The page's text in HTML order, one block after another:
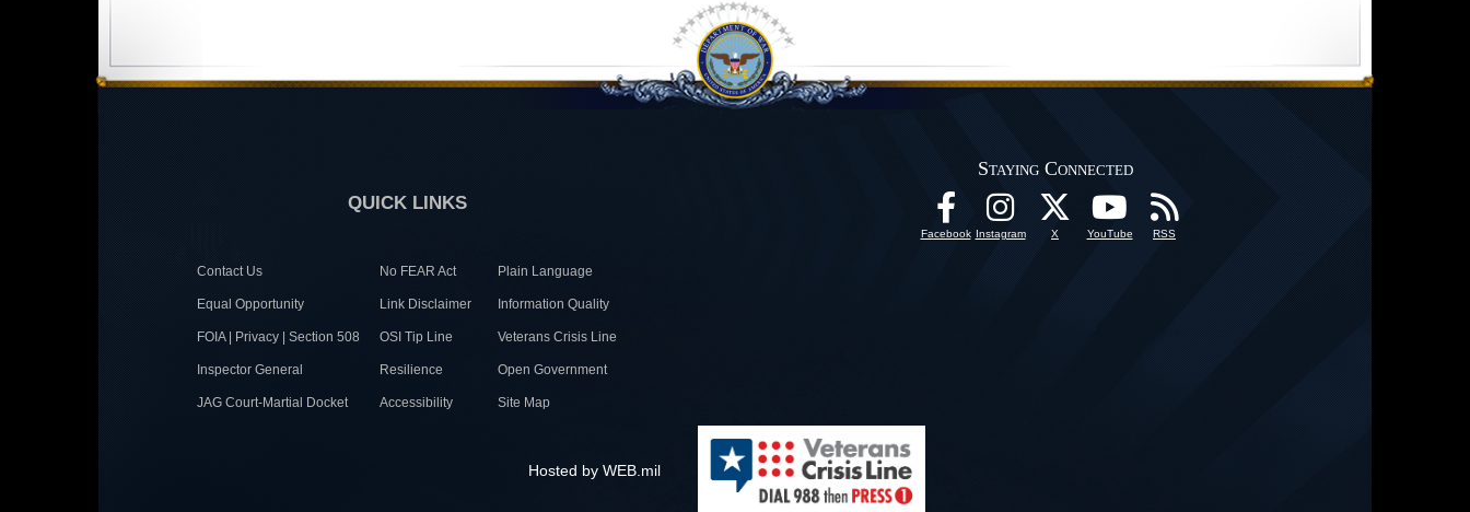
QUICK LINKS
Contact Us No FEAR Act Plain Language
Equal Opportunity Link Disclaimer Information Quality
FOIA | Privacy | Section 508 OSI Tip Line Veterans Crisis Line
Inspector General Resilience Open Government
JAG Court-Martial Docket Accessibility Site Map
Staying Connected
Facebook Instagram X YouTube RSS
Hosted by WEB.mil